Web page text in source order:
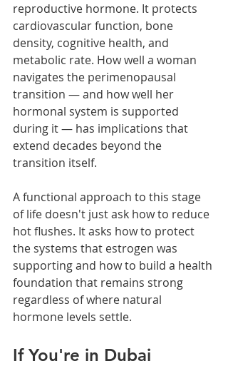
reproductive hormone. It protects
cardiovascular function, bone
density, cognitive health, and
metabolic rate. How well a woman
navigates the perimenopausal
transition — and how well her
hormonal system is supported
during it — has implications that
extend decades beyond the
transition itself.
A functional approach to this stage
of life doesn't just ask how to reduce
hot flushes. It asks how to protect
the systems that estrogen was
supporting and how to build a health
foundation that remains strong
regardless of where natural
hormone levels settle.
If You're in Dubai